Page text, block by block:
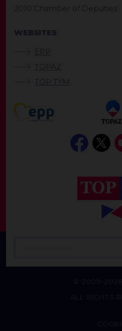
2010 Chamber of Deputies
WEBSITES
EPP
TOPAZ
TOP TÝM